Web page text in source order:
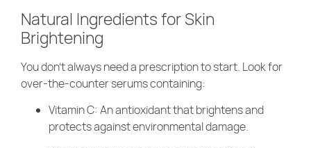
Natural Ingredients for Skin
Brightening
You don’t always need a prescription to start. Look for
over-the-counter serums containing:
Vitamin C: An antioxidant that brightens and
protects against environmental damage.